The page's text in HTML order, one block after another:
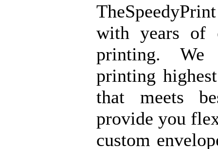
with years of
printing. We
printing
that meets
provide you
custom